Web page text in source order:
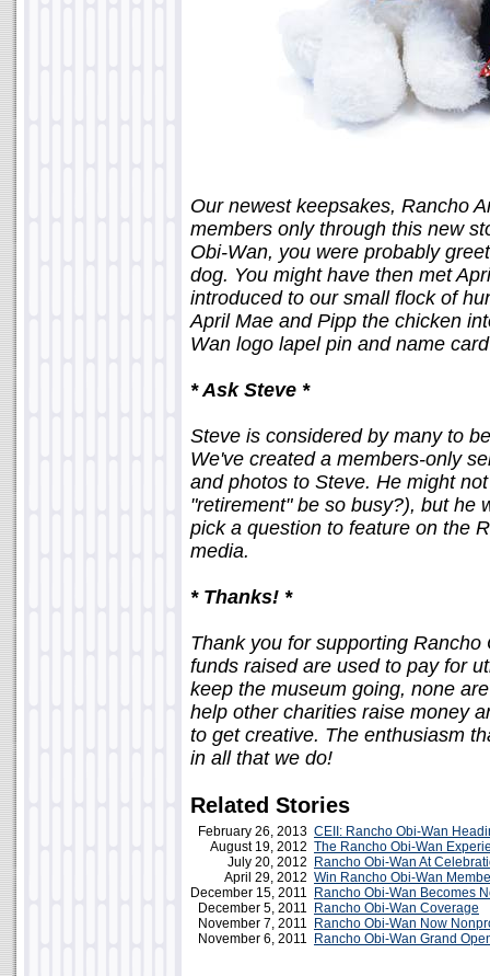
Our newest keepsakes, Rancho
members only through this new
Obi-Wan, you were probably
dog. You might have then met
introduced to our small flock of
April Mae and Pipp the chicken
Wan logo lapel pin and name
* Ask Steve *
Steve is considered by many to
We've created a members-only
and photos to Steve. He might
"retirement" be so busy?), but he
pick a question to feature on the
media.
* Thanks! *
Thank you for supporting
funds raised are used to pay for
keep the museum going, none
help other charities raise money
to get creative. The enthusiasm
in all that we do!
Related Stories
February 26, 2013 CEII: Rancho Obi-Wan
August 19, 2012 The Rancho Obi-Wan
July 20, 2012
Rancho Obi-Wan At
April 29, 2012 Win Rancho Obi-Wan
December 15, 2011
Rancho Obi-Wan Becomes
December 5, 2011
Rancho Obi-Wan Coverage
November 7, 2011
Rancho Obi-Wan Now
November 6, 2011
Rancho Obi-Wan Grand